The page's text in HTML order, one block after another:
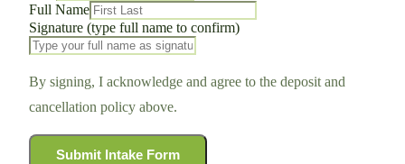
Full Name
Signature (type full name to confirm)
By signing, I acknowledge and agree to the deposit and
cancellation policy above.
Submit Intake Form